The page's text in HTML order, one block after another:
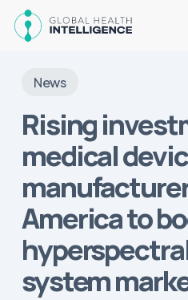
News
Rising
medical
America to
system